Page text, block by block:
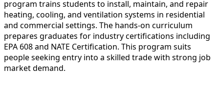
program trains students to install, maintain, and repair
heating, cooling, and ventilation systems in residential
and commercial settings. The hands-on curriculum
prepares graduates for industry certifications including
EPA 608 and NATE Certification. This program suits
people seeking entry into a skilled trade with strong job
market demand.